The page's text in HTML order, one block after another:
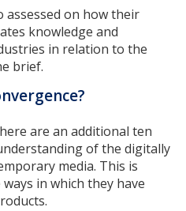
assessed on how their
knowledge and
in relation to the
brief.
are an additional ten
of the digitally
media. This is
in which they have